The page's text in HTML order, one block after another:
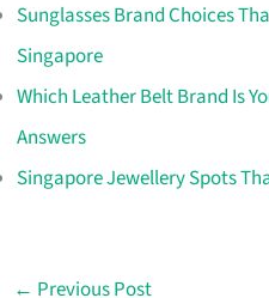
Sunglasses Brand Choices
Singapore
Which Leather Belt Brand Is
Answers
Singapore Jewellery Spots
← Previous Post